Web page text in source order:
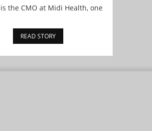
the CMO at Midi Health, one
READ STORY